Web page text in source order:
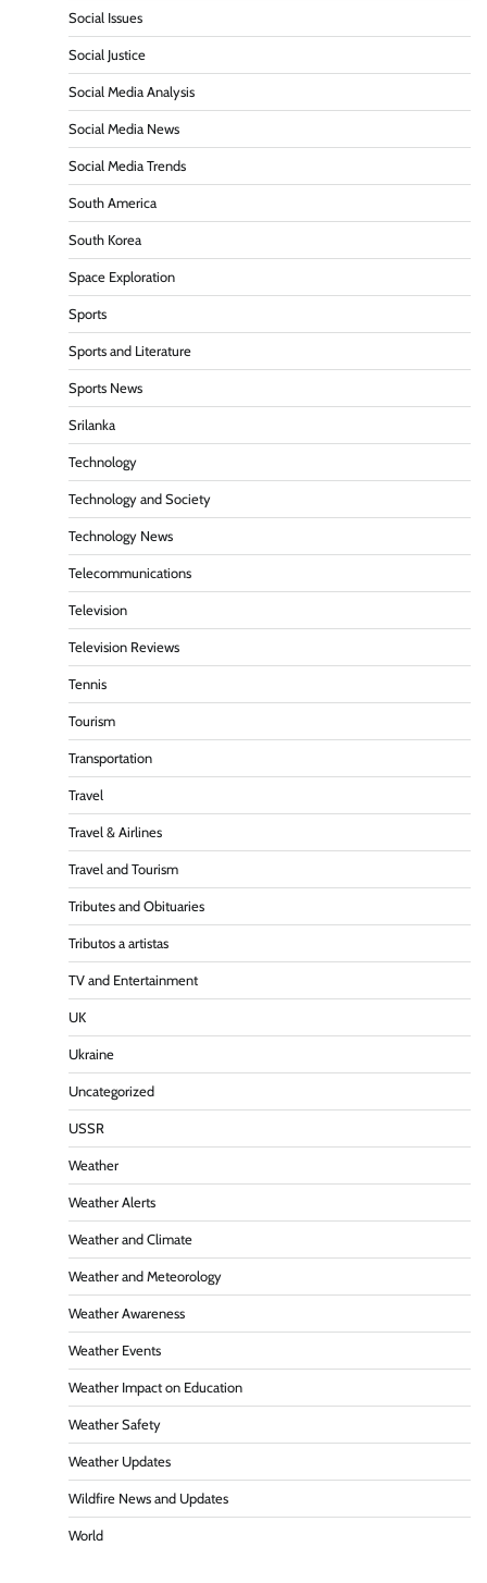
Social Issues
Social Justice
Social Media Analysis
Social Media News
Social Media Trends
South America
South Korea
Space Exploration
Sports
Sports and Literature
Sports News
Srilanka
Technology
Technology and Society
Technology News
Telecommunications
Television
Television Reviews
Tennis
Tourism
Transportation
Travel
Travel & Airlines
Travel and Tourism
Tributes and Obituaries
Tributos a artistas
TV and Entertainment
UK
Ukraine
Uncategorized
USSR
Weather
Weather Alerts
Weather and Climate
Weather and Meteorology
Weather Awareness
Weather Events
Weather Impact on Education
Weather Safety
Weather Updates
Wildfire News and Updates
World